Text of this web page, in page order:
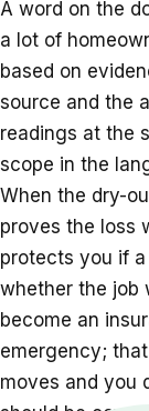
A word on the
a lot of
based on
source and the
readings at the
scope in the
When the dry-
proves the loss
protects you if
whether the job
become an
emergency;
moves and you